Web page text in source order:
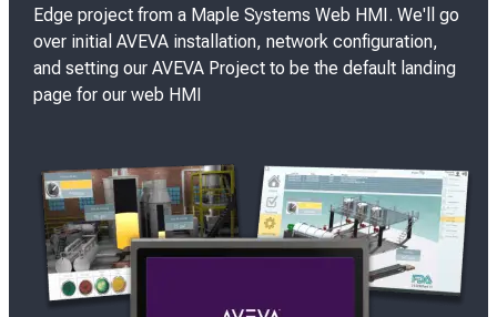
Edge project from a Maple Systems Web HMI. We'll go
over initial AVEVA installation, network configuration,
and setting our AVEVA Project to be the default landing
page for our web HMI